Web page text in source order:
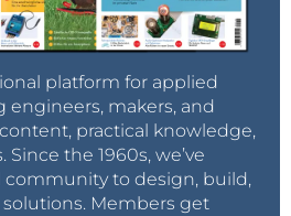
platform for applied
engineers, makers, and
practical knowledge,
the 1960s, we’ve
to design, build,
Members get